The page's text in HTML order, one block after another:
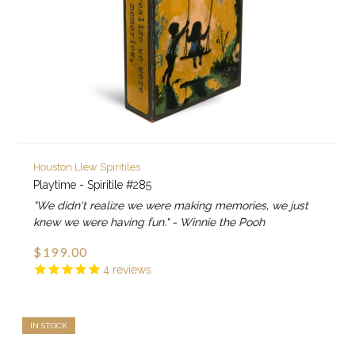
4 reviews
Houston Llew Spiritiles
Playtime - Spiritile #285
"We didn't realize we were making memories, we just
knew we were having fun." - Winnie the Pooh
$199.00
IN STOCK